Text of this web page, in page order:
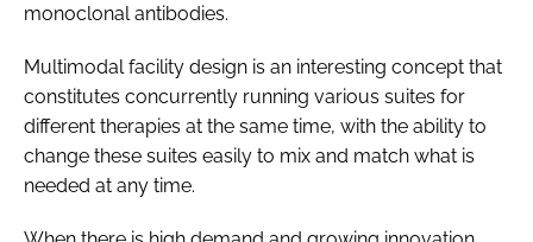
monoclonal antibodies.
Multimodal facility design is an interesting concept that
constitutes concurrently running various suites for
different therapies at the same time, with the ability to
change these suites easily to mix and match what is
needed at any time.